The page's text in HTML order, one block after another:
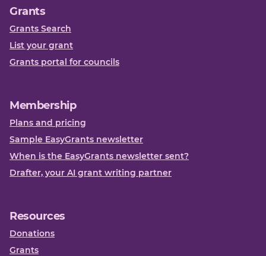
Grants
Grants Search
List your grant
Grants portal for councils
Membership
Plans and pricing
Sample EasyGrants newsletter
When is the EasyGrants newsletter sent?
Drafter, your AI grant writing partner
Resources
Donations
Grants